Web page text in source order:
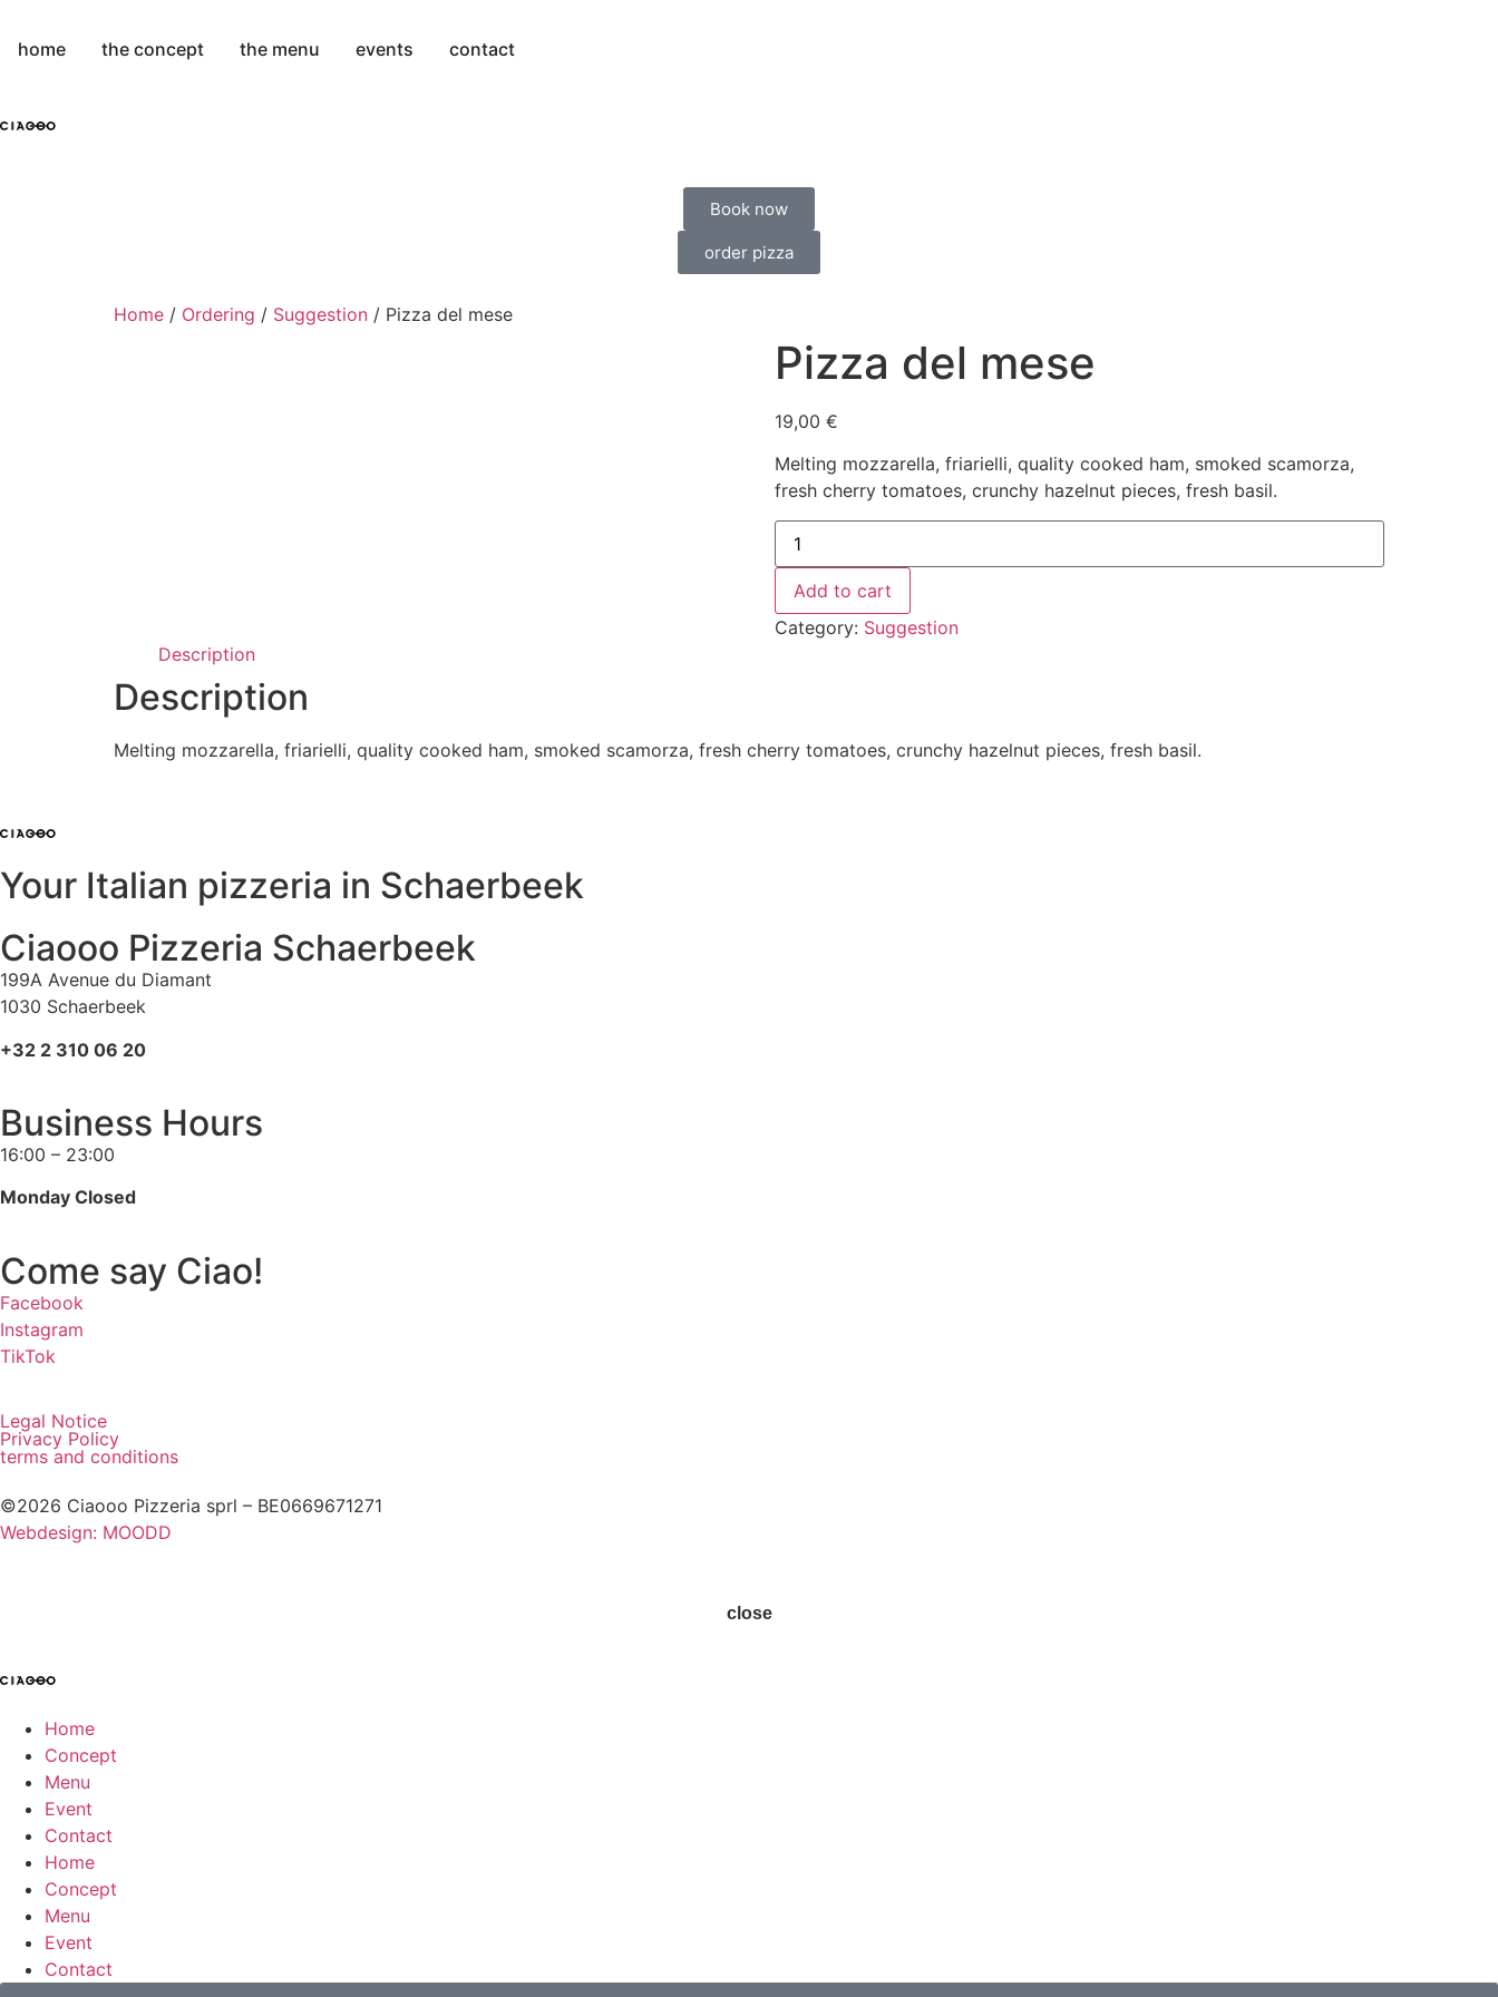
home the concept the menu events contact
Book now
order pizza
Home / Ordering / Suggestion / Pizza del mese
Pizza del mese
19,00 €
Melting mozzarella, friarielli, quality cooked ham, smoked scamorza,
fresh cherry tomatoes, crunchy hazelnut pieces, fresh basil.
Add to cart
Category: Suggestion
Description
Description
Melting mozzarella, friarielli, quality cooked ham, smoked scamorza, fresh cherry tomatoes, crunchy hazelnut pieces, fresh basil.
Your Italian pizzeria in Schaerbeek
Ciaooo Pizzeria Schaerbeek
199A Avenue du Diamant
1030 Schaerbeek
+32 2 310 06 20
Business Hours
16:00 – 23:00
Monday Closed
Come say Ciao!
Facebook
Instagram
TikTok
Legal Notice
Privacy Policy
terms and conditions
©2026 Ciaooo Pizzeria sprl – BE0669671271
Webdesign: MOODD
close
Home
Concept
Menu
Event
Contact
Home
Concept
Menu
Event
Contact